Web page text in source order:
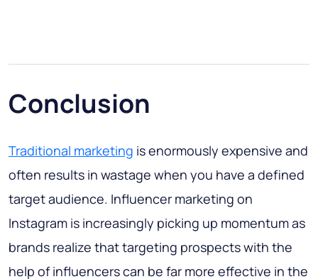
Conclusion
Traditional marketing is enormously expensive and
often results in wastage when you have a defined
target audience. Influencer marketing on
Instagram is increasingly picking up momentum as
brands realize that targeting prospects with the
help of influencers can be far more effective in the